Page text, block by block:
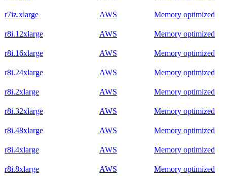
r7iz.xlarge AWS Memory optimized
r8i.12xlarge AWS Memory optimized
r8i.16xlarge AWS Memory optimized
r8i.24xlarge AWS Memory optimized
r8i.2xlarge AWS Memory optimized
r8i.32xlarge AWS Memory optimized
r8i.48xlarge AWS Memory optimized
r8i.4xlarge AWS Memory optimized
r8i.8xlarge AWS Memory optimized